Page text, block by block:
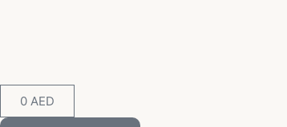
0 AED